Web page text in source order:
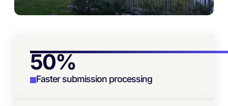
50%
Faster submission processing